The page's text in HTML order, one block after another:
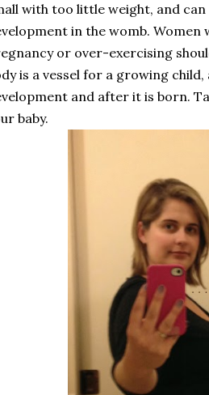
with too little weight, and
in the womb.
or over-exercising
is a vessel for a growing
and after it is born.
baby.